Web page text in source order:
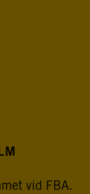
vid FBA.